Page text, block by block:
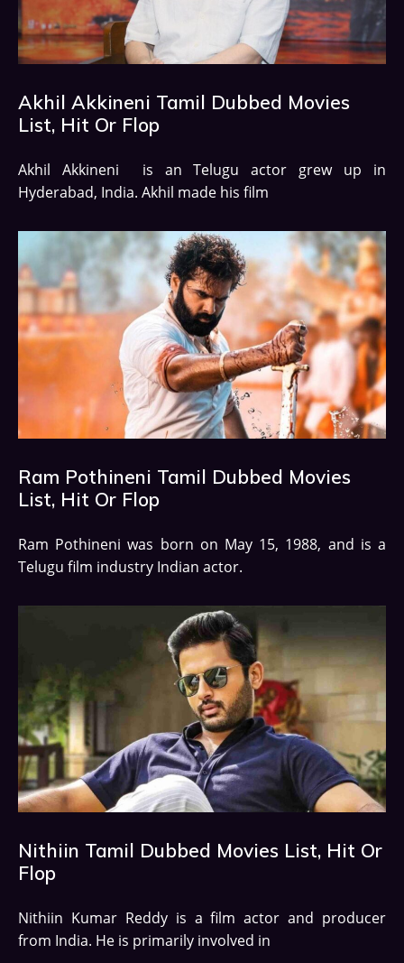
Akhil Akkineni Tamil Dubbed Movies
List, Hit Or Flop
Akhil Akkineni is an Telugu actor grew up in
Hyderabad, India. Akhil made his film
Ram Pothineni Tamil Dubbed Movies
List, Hit Or Flop
Ram Pothineni was born on May 15, 1988, and is a
Telugu film industry Indian actor.
Nithiin Tamil Dubbed Movies List, Hit Or
Flop
Nithiin Kumar Reddy is a film actor and producer
from India. He is primarily involved in